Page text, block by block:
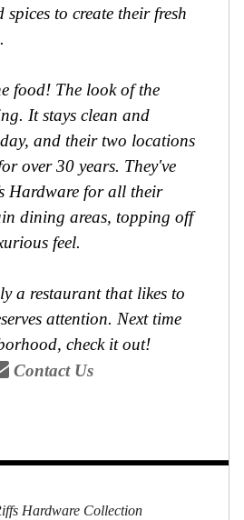
to create their fresh
food! The look of the
It stays clean and
and their two locations
over 30 years. They've
Hardware for all their
dining areas, topping off
feel.
a restaurant that likes to
attention. Next time
check it out!
Contact Us
Hardware Collection